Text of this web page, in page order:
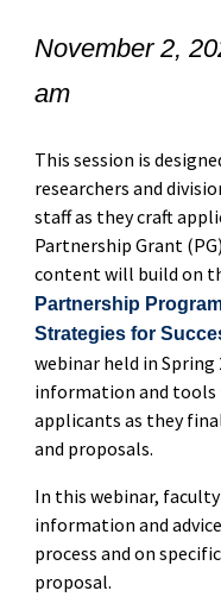
November 2,
am
This session is
researchers and
staff as they craft
Partnership Grant
content will build on
Partnership
Strategies for
webinar held in Spring
information and
applicants as they
and proposals.
In this webinar,
information and
process and on
proposal.